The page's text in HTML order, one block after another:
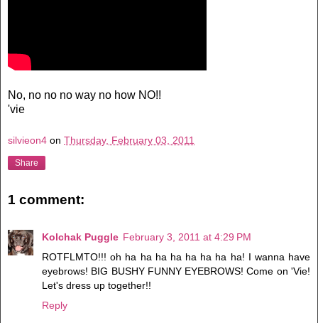
No, no no no way no how NO!!
'vie
silvieon4 on Thursday, February 03, 2011
Share
1 comment:
Kolchak Puggle February 3, 2011 at 4:29 PM
ROTFLMTO!!! oh ha ha ha ha ha ha ha ha! I wanna have
eyebrows! BIG BUSHY FUNNY EYEBROWS! Come on 'Vie!
Let's dress up together!!
Reply